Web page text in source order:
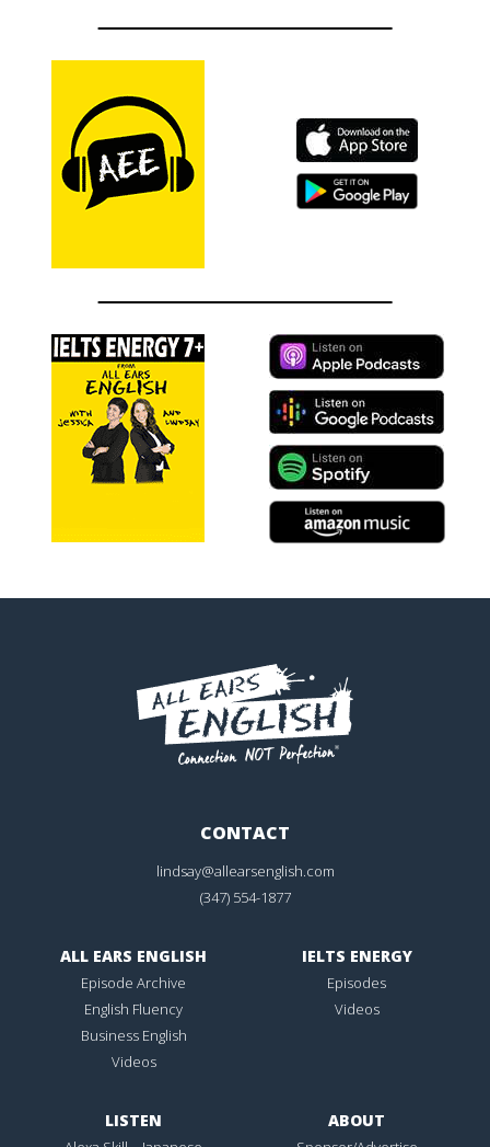
CONTACT
lindsay@allearsenglish.com
(347) 554-1877
ALL EARS ENGLISH
Episode Archive
English Fluency
Business English
Videos
IELTS ENERGY
Episodes
Videos
LISTEN ABOUT